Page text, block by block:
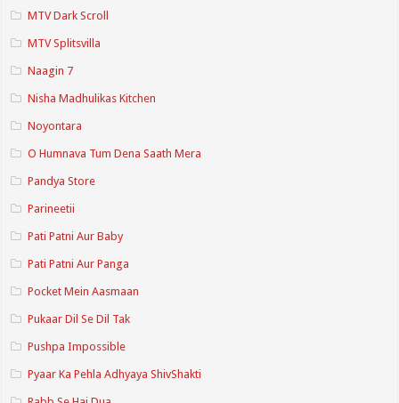
MTV Dark Scroll
MTV Splitsvilla
Naagin 7
Nisha Madhulikas Kitchen
Noyontara
O Humnava Tum Dena Saath Mera
Pandya Store
Parineetii
Pati Patni Aur Baby
Pati Patni Aur Panga
Pocket Mein Aasmaan
Pukaar Dil Se Dil Tak
Pushpa Impossible
Pyaar Ka Pehla Adhyaya ShivShakti